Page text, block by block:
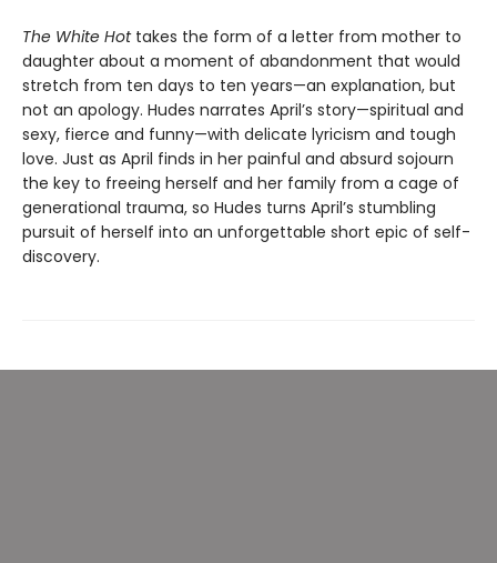
The White Hottakes the form of a letter from mother to
daughter about a moment of abandonment that would
stretch from ten days to ten years—an explanation, but
not an apology. Hudes narrates April’s story—spiritual and
sexy, fierce and funny—with delicate lyricism and tough
love. Just as April finds in her painful and absurd sojourn
the key to freeing herself and her family from a cage of
generational trauma, so Hudes turns April’s stumbling
pursuit of herself into an unforgettable short epic of self-
discovery.